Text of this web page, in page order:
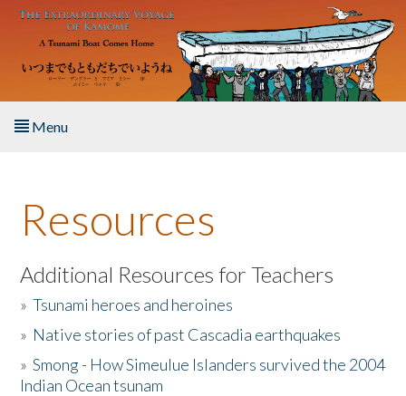
Skip to main content
Menu
About the Book
Listen to the Book
Activities
The Story & Student Exchange
Resources
Additional Resources for Teachers
»Tsunami heroes and heroines
» Native stories of past Cascadia earthquakes
»Smong - How Simeulue Islanders survived the 2004
Indian Ocean tsunam